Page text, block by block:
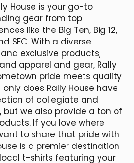
House is your go-to
gear from top
like the Big Ten, Big 12,
SEC. With a diverse
exclusive products,
apparel and gear, Rally
pride meets quality
does Rally House have
of collegiate and
but we also provide a ton of
If you love where
to share that pride with
is a premier destination
t-shirts featuring your